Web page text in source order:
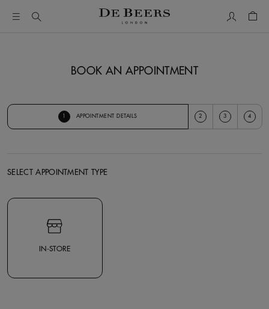
BOOK AN APPOINTMENT
1 APPOINTMENT DETAILS 2 3 4
SELECT APPOINTMENT TYPE
Select Appointment Type
IN-STORE